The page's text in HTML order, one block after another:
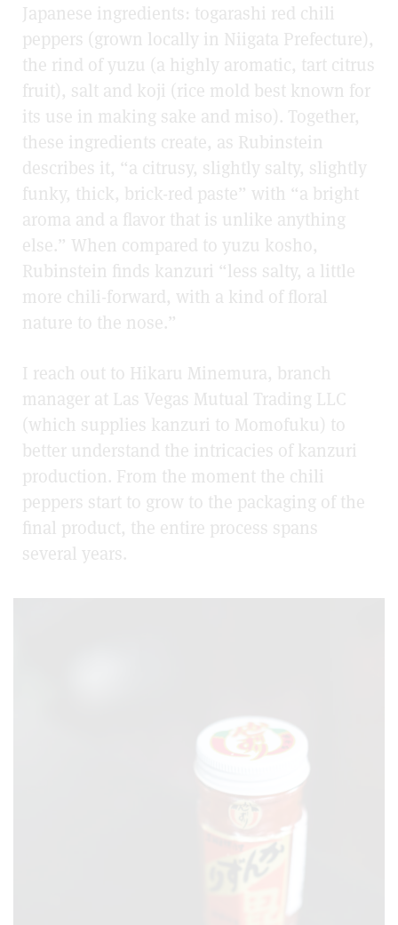
Japanese ingredients: togarashi red chili
peppers (grown locally in Niigata Prefecture),
the rind of yuzu (a highly aromatic, tart citrus
fruit), salt and koji (rice mold best known for
its use in making sake and miso). Together,
these ingredients create, as Rubinstein
describes it, “a citrusy, slightly salty, slightly
funky, thick, brick-red paste” with “a bright
aroma and a flavor that is unlike anything
else.” When compared to yuzu kosho,
Rubinstein finds kanzuri “less salty, a little
more chili-forward, with a kind of floral
nature to the nose.”
I reach out to Hikaru Minemura, branch
manager at Las Vegas Mutual Trading LLC
(which supplies kanzuri to Momofuku) to
better understand the intricacies of kanzuri
production. From the moment the chili
peppers start to grow to the packaging of the
final product, the entire process spans
several years.